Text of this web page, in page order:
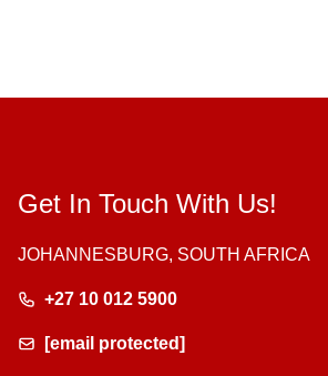
Get In Touch With Us!
JOHANNESBURG, SOUTH AFRICA
+27 10 012 5900
[email protected]